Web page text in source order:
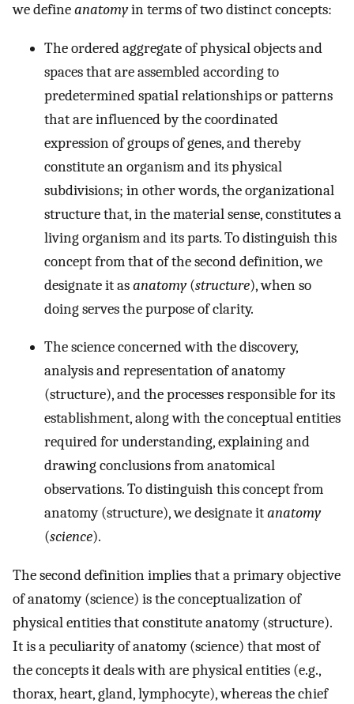
we defineanatomyin terms of two distinct concepts:
The ordered aggregate of physical objects and
spaces that are assembled according to
predetermined spatial relationships or patterns
that are influenced by the coordinated
expression of groups of genes, and thereby
constitute an organism and its physical
subdivisions; in other words, the organizational
structure that, in the material sense, constitutes a
living organism and its parts. To distinguish this
concept from that of the second definition, we
designate it asanatomy(structure), when so
doing serves the purpose of clarity.
The science concerned with the discovery,
analysis and representation of anatomy
(structure), and the processes responsible for its
establishment, along with the conceptual entities
required for understanding, explaining and
drawing conclusions from anatomical
observations. To distinguish this concept from
anatomy (structure), we designate itanatomy
(science).
The second definition implies that a primary objective
of anatomy (science) is the conceptualization of
physical entities that constitute anatomy (structure).
It is a peculiarity of anatomy (science) that most of
the concepts it deals with are physical entities (e.g.,
thorax, heart, gland, lymphocyte), whereas the chief